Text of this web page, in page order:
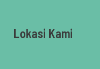
Lokasi Kami